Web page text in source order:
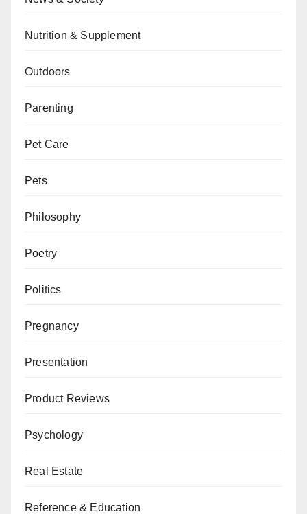
Nutrition & Supplement
Outdoors
Parenting
Pet Care
Pets
Philosophy
Poetry
Politics
Pregnancy
Presentation
Product Reviews
Psychology
Real Estate
Reference & Education